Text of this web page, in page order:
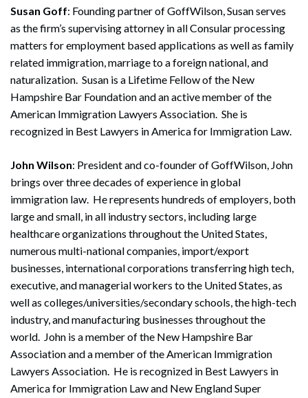
Search
Susan Goff: Founding partner of GoffWilson, Susan serves
as the firm’s supervising attorney in all Consular processing
matters for employment based applications as well as family
related immigration, marriage to a foreign national, and
naturalization. Susan is a Lifetime Fellow of the New
Hampshire Bar Foundation and an active member of the
American Immigration Lawyers Association. She is
recognized in Best Lawyers in America for Immigration Law.
John Wilson: President and co-founder of GoffWilson, John
brings over three decades of experience in global
immigration law. He represents hundreds of employers, both
large and small, in all industry sectors, including large
healthcare organizations throughout the United States,
numerous multi-national companies, import/export
businesses, international corporations transferring high tech,
executive, and managerial workers to the United States, as
well as colleges/universities/secondary schools, the high-tech
industry, and manufacturing businesses throughout the
world. John is a member of the New Hampshire Bar
Association and a member of the American Immigration
Lawyers Association. He is recognized in Best Lawyers in
America for Immigration Law and New England Super